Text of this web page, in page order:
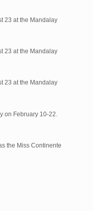
23 at the Mandalay
23 at the Mandalay
23 at the Mandalay
on February 10-22.
the Miss Continente